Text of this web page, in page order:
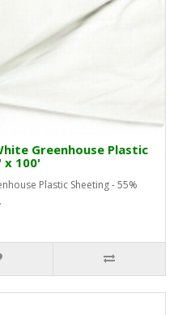
Greenhouse Plastic
x 100'
Plastic Sheeting - 55%